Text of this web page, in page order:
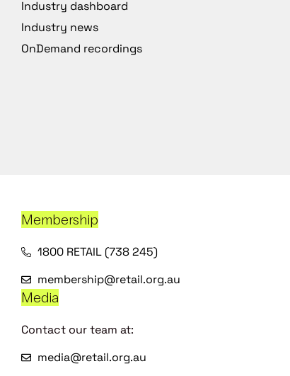
Industry dashboard
Industry news
OnDemand recordings
Membership
1800 RETAIL (738 245)
membership@retail.org.au
Media
Contact our team at:
media@retail.org.au